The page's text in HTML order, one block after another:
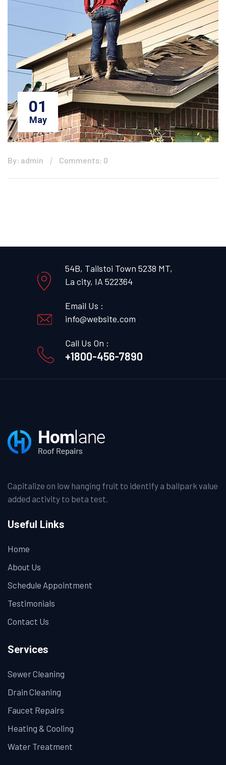
01
May
By: admin Comments: 0
54B, Tailstoi Town 5238 MT,
La city, IA 522364
Email Us :
info@website.com
Call Us On :
+1800-456-7890
Capitalize on low hanging fruit to identify a ballpark value
added activity to beta test.
Useful Links
Home
About Us
Schedule Appointment
Testimonials
Contact Us
Services
Sewer Cleaning
Drain Cleaning
Faucet Repairs
Heating & Cooling
Water Treatment